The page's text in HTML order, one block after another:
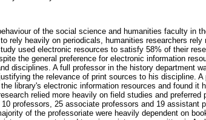
of the social science and humanities faculty in
rely heavily on periodicals, humanities researchers rely
used electronic resources to satisfy 58% of their
the general preference for electronic information
disciplines. A full professor in the history department
the relevance of print sources to his discipline.
library's electronic information resources and found it
relied more heavily on field studies and
professors, 25 associate professors and 19 assistant
of the professoriate were heavily dependent on